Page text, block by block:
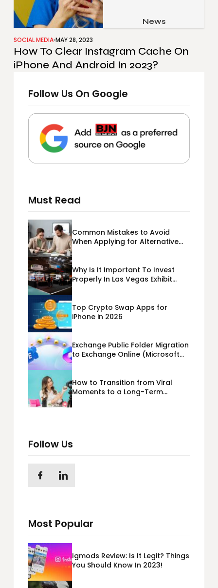
Pets & Animals
Relationship
Apps
Social Media
News
SOCIAL MEDIA MAY 28, 2023
How To Clear Instagram Cache On
iPhone And Android In 2023?
Follow Us On Google
Must Read
Common Mistakes to Avoid
When Applying for Alternative
Why Is It Important To Invest
Properly In Las Vegas Exhibit
Top Crypto Swap Apps for
iPhone in 2026
Exchange Public Folder Migration
to Exchange Online (Microsoft
How to Transition from Viral
Moments to a Long-Term
Follow Us
Most Popular
Igmods Review: Is It Legit? Things
You Should Know In 2023!